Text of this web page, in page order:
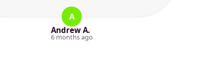
A
Andrew A.
6 months ago